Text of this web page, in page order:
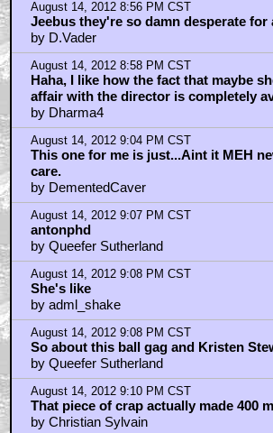
August 14, 2012 8:56 PM CST
Jeebus they're so damn desperate for
by D.Vader
August 14, 2012 8:58 PM CST
Haha, I like how the fact that maybe
affair with the director is completely
by Dharma4
August 14, 2012 9:04 PM CST
This one for me is just...Aint it MEH
care.
by DementedCaver
August 14, 2012 9:07 PM CST
antonphd
by Queefer Sutherland
August 14, 2012 9:08 PM CST
She's like
by adml_shake
August 14, 2012 9:08 PM CST
So about this ball gag and Kristen
by Queefer Sutherland
August 14, 2012 9:10 PM CST
That piece of crap actually made 400
by Christian Sylvain